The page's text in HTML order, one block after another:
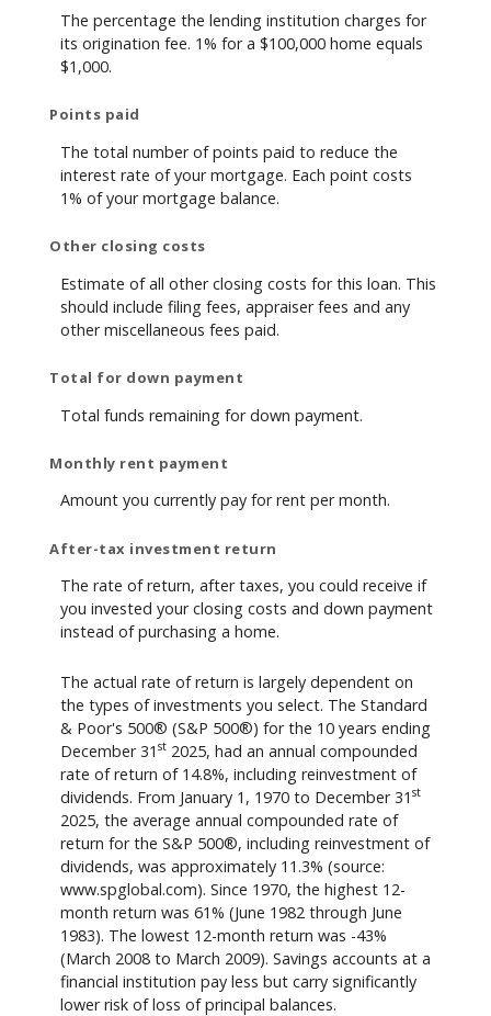
The percentage the lending institution charges for
its origination fee. 1% for a $100,000 home equals
$1,000.
Points paid
The total number of points paid to reduce the
interest rate of your mortgage. Each point costs
1% of your mortgage balance.
Other closing costs
Estimate of all other closing costs for this loan. This
should include filing fees, appraiser fees and any
other miscellaneous fees paid.
Total for down payment
Total funds remaining for down payment.
Monthly rent payment
Amount you currently pay for rent per month.
After-tax investment return
The rate of return, after taxes, you could receive if
you invested your closing costs and down payment
instead of purchasing a home.
The actual rate of return is largely dependent on
the types of investments you select. The Standard
& Poor's 500® (S&P 500®) for the 10 years ending
December 31 st 2025, had an annual compounded
rate of return of 14.8%, including reinvestment of
dividends. From January 1, 1970 to December 31 st
2025, the average annual compounded rate of
return for the S&P 500®, including reinvestment of
dividends, was approximately 11.3% (source:
www.spglobal.com). Since 1970, the highest 12-
month return was 61% (June 1982 through June
1983). The lowest 12-month return was -43%
(March 2008 to March 2009). Savings accounts at a
financial institution pay less but carry significantly
lower risk of loss of principal balances.